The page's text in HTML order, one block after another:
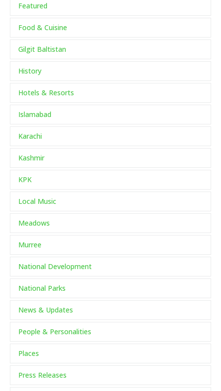
Featured
Food & Cuisine
Gilgit Baltistan
History
Hotels & Resorts
Islamabad
Karachi
Kashmir
KPK
Local Music
Meadows
Murree
National Development
National Parks
News & Updates
People & Personalities
Places
Press Releases